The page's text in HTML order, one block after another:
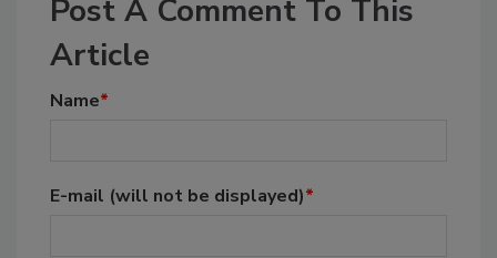
Post A Comment To This
Article
Name*
E-mail (will not be displayed)*